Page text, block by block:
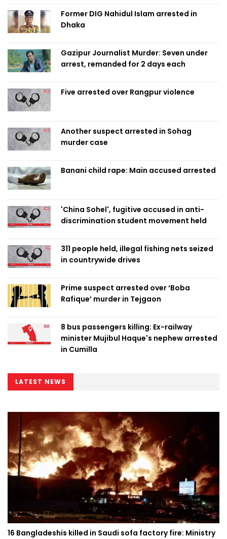
Former DIG Nahidul Islam arrested in
Dhaka
Gazipur Journalist Murder: Seven under
arrest, remanded for 2 days each
Five arrested over Rangpur violence
Another suspect arrested in Sohag
murder case
Banani child rape: Main accused arrested
'China Sohel', fugitive accused in anti-
discrimination student movement held
311 people held, illegal fishing nets seized
in countrywide drives
Prime suspect arrested over ‘Boba
Rafique’ murder in Tejgaon
8 bus passengers killing: Ex-railway
minister Mujibul Haque's nephew arrested
in Cumilla
LATEST NEWS
16 Bangladeshis killed in Saudi sofa factory fire: Ministry